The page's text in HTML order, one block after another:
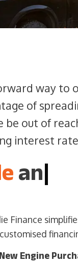
way to
of
out of
interest
ea
Finance
New Engine